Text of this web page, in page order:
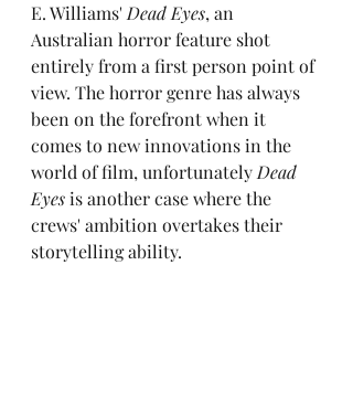
E. Williams' Dead Eyes, an
Australian horror feature shot
entirely from a first person point of
view. The horror genre has always
been on the forefront when it
comes to new innovations in the
world of film, unfortunately Dead
Eyes is another case where the
crews' ambition overtakes their
storytelling ability.